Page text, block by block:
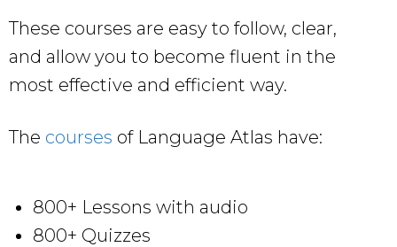
These courses are easy to follow, clear,
and allow you to become fluent in the
most effective and efficient way.
The courses of Language Atlas have:
800+ Lessons with audio
800+ Quizzes